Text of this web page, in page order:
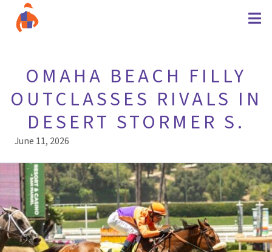
OMAHA BEACH FILLY
OUTCLASSES RIVALS IN
DESERT STORMER S.
June 11, 2026